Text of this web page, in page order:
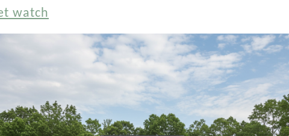
watch